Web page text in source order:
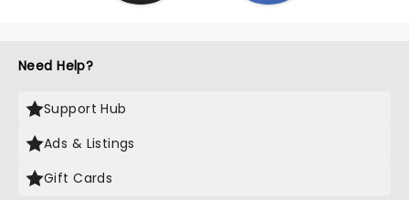
Need Help?
Support Hub
Ads & Listings
Gift Cards